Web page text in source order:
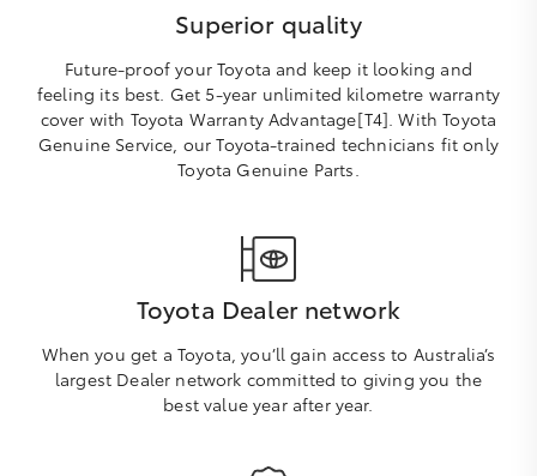
Superior quality
Future-proof your Toyota and keep it looking and
feeling its best. Get 5-year unlimited kilometre warranty
cover with Toyota Warranty Advantage[T4]. With Toyota
Genuine Service, our Toyota-trained technicians fit only
Toyota Genuine Parts.
Toyota Dealer network
When you get a Toyota, you’ll gain access to Australia’s
largest Dealer network committed to giving you the
best value year after year.